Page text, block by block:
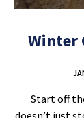
Winter
Start off
doesn’t just